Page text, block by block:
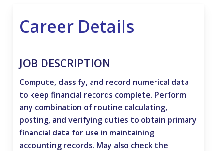
Career Details
JOB DESCRIPTION
Compute, classify, and record numerical data
to keep financial records complete. Perform
any combination of routine calculating,
posting, and verifying duties to obtain primary
financial data for use in maintaining
accounting records. May also check the